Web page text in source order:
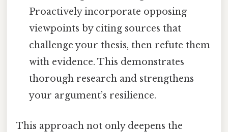
Proactively incorporate opposing
viewpoints by citing sources that
challenge your thesis, then refute them
with evidence. This demonstrates
thorough research and strengthens
your argument’s resilience.
This approach not only deepens the